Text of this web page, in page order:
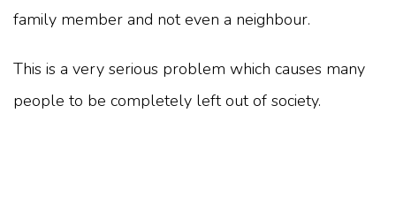
family member and not even a neighbour.
This is a very serious problem which causes many
people to be completely left out of society.